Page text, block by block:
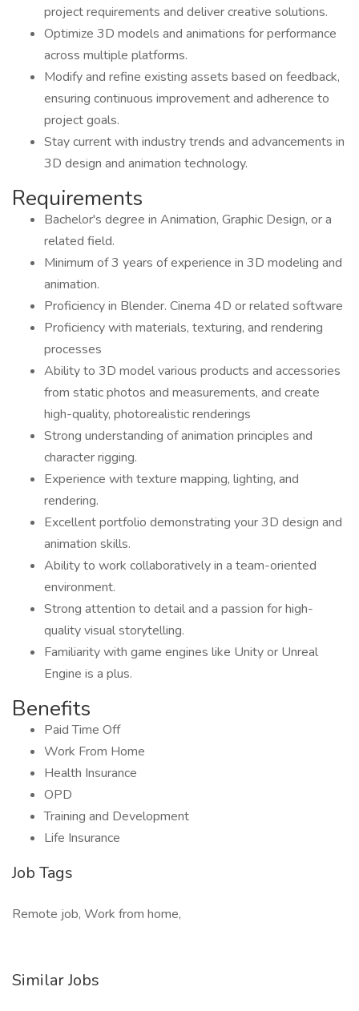
project requirements and deliver creative solutions.
Optimize 3D models and animations for performance
across multiple platforms.
Modify and refine existing assets based on feedback,
ensuring continuous improvement and adherence to
project goals.
Stay current with industry trends and advancements in
3D design and animation technology.
Requirements
Bachelor's degree in Animation, Graphic Design, or a
related field.
Minimum of 3 years of experience in 3D modeling and
animation.
Proficiency in Blender. Cinema 4D or related software
Proficiency with materials, texturing, and rendering
processes
Ability to 3D model various products and accessories
from static photos and measurements, and create
high-quality, photorealistic renderings
Strong understanding of animation principles and
character rigging.
Experience with texture mapping, lighting, and
rendering.
Excellent portfolio demonstrating your 3D design and
animation skills.
Ability to work collaboratively in a team-oriented
environment.
Strong attention to detail and a passion for high-
quality visual storytelling.
Familiarity with game engines like Unity or Unreal
Engine is a plus.
Benefits
Paid Time Off
Work From Home
Health Insurance
OPD
Training and Development
Life Insurance
Job Tags
Remote job, Work from home,
Similar Jobs